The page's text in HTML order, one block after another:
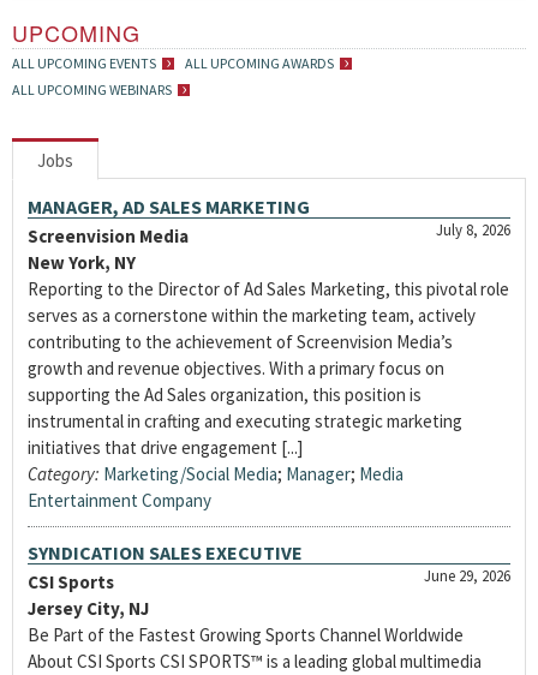
UPCOMING
ALL UPCOMING EVENTS
ALL UPCOMING AWARDS
ALL UPCOMING WEBINARS
Jobs
MANAGER, AD SALES MARKETING
July 8, 2026
Screenvision Media
New York, NY
Reporting to the Director of Ad Sales Marketing, this pivotal role
serves as a cornerstone within the marketing team, actively
contributing to the achievement of Screenvision Media’s
growth and revenue objectives. With a primary focus on
supporting the Ad Sales organization, this position is
instrumental in crafting and executing strategic marketing
initiatives that drive engagement [...]
Category: Marketing/Social Media; Manager; Media
Entertainment Company
SYNDICATION SALES EXECUTIVE
June 29, 2026
CSI Sports
Jersey City, NJ
Be Part of the Fastest Growing Sports Channel Worldwide
About CSI Sports CSI SPORTS™ is a leading global multimedia